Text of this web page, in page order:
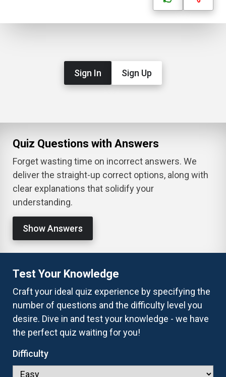
Sign In Sign Up
Quiz Questions with Answers
Forget wasting time on incorrect answers. We
deliver the straight-up correct options, along with
clear explanations that solidify your
understanding.
Show Answers
Test Your Knowledge
Craft your ideal quiz experience by specifying the
number of questions and the difficulty level you
desire. Dive in and test your knowledge - we have
the perfect quiz waiting for you!
Difficulty